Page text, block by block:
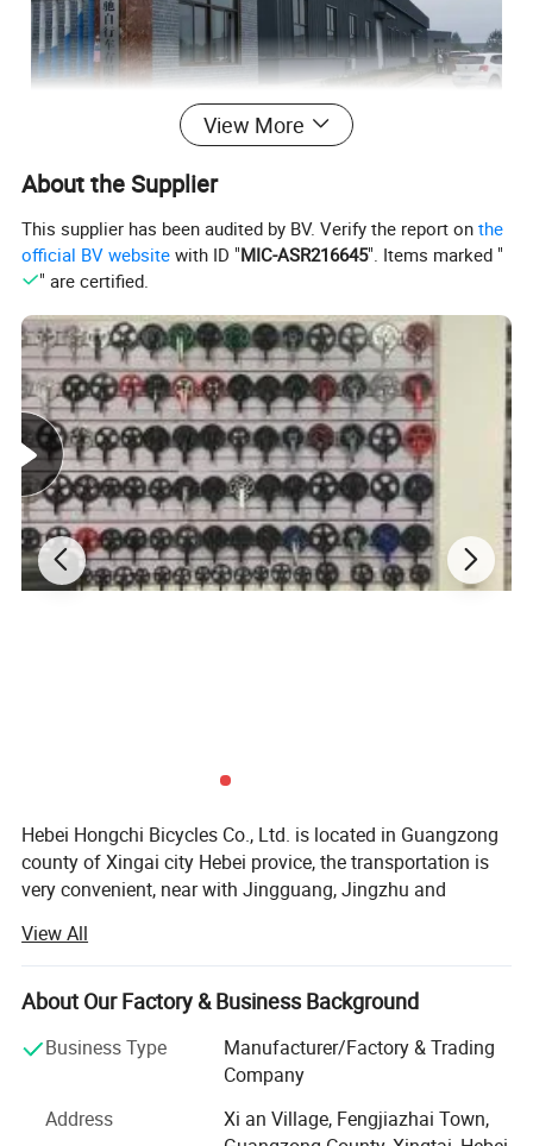
View More
About the Supplier
This supplier has been audited by BV. Verify the report onthe
official BV website with ID "MIC-ASR216645". Items marked "
" are certified.
Hebei Hongchi Bicycles Co., Ltd. is located in Guangzong
county of Xingai city Hebei provice, the transportation is
very convenient, near with Jingguang, Jingzhu and
the world to order the bicycle spare parts.
Our factory specialized in the field of bicycle and bicycle
spare parts and toys with staffs of more then 10 year
experiences. We provide professional services to
customers. High efficiency, faithfulness, mutual benefit is
company will your best choice.
View All
About Our Factory & Business Background
Business Type
Manufacturer/Factory & Trading
Company
Address
Xi an Village, Fengjiazhai Town,